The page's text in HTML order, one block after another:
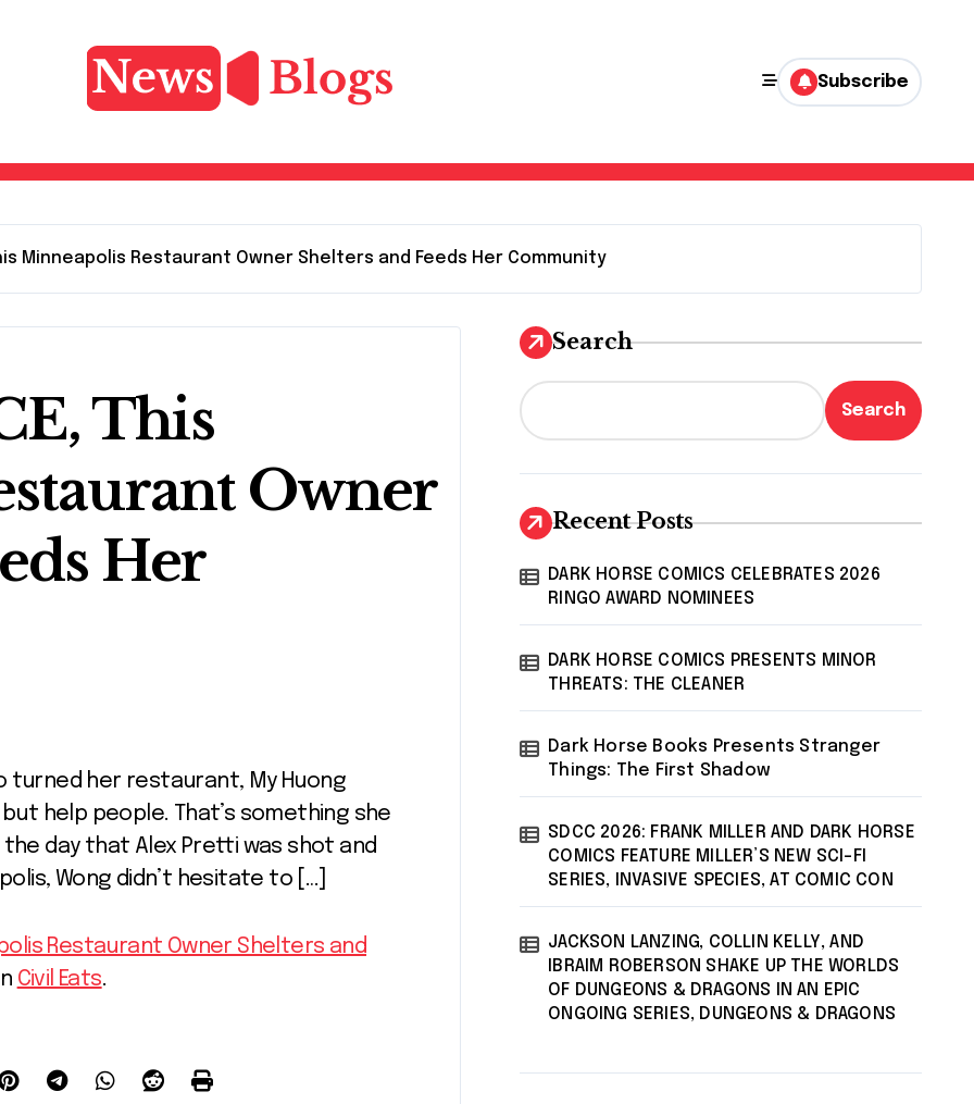
Subscribe
Minneapolis Restaurant Owner Shelters and Feeds Her Community
This
Owner
Her
help people. That’s something she
the day that Alex Pretti was shot and
Wong didn’t hesitate to […]
Restaurant Owner Shelters and
Civil Eats.
Search
Search
Recent Posts
DARK HORSE COMICS CELEBRATES 2026
RINGO AWARD NOMINEES
DARK HORSE COMICS PRESENTS MINOR
THREATS: THE CLEANER
Dark Horse Books Presents Stranger
Things: The First Shadow
SDCC 2026: FRANK MILLER AND DARK HORSE
COMICS FEATURE MILLER’S NEW SCI-FI
SERIES, INVASIVE SPECIES, AT COMIC CON
JACKSON LANZING, COLLIN KELLY, AND
IBRAIM ROBERSON SHAKE UP THE WORLDS
OF DUNGEONS & DRAGONS IN AN EPIC
ONGOING SERIES, DUNGEONS & DRAGONS